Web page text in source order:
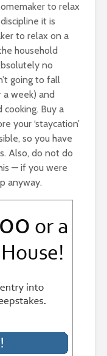
to relax
it is
to relax on a
household
no
going to fall
week) and
Buy a
your ‘staycation’
so you have
Also, do not do
— if you were
anyway.